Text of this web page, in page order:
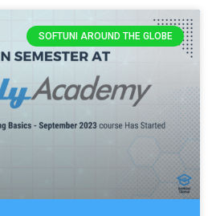
SOFTUNI AROUND THE GLOBE